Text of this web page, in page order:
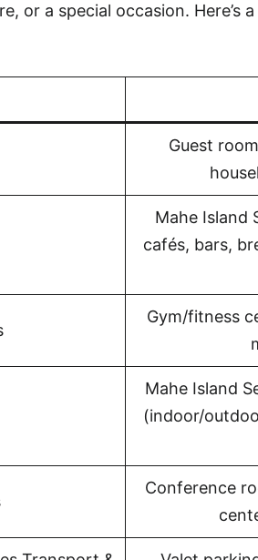
or a special occasion.
Guest
Mahe Island
cafés, bars,
Gym/fitness
Mahe Island
(indoor/
Conference